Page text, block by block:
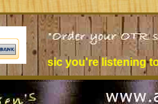
listening to?Treat yourself to